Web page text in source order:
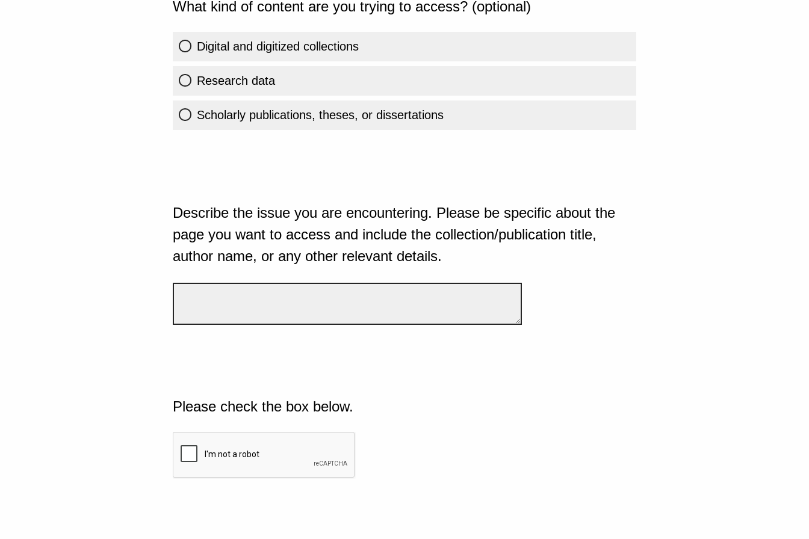
What kind of content are you trying to access? (optional)
Digital and digitized collections
Research data
Scholarly publications, theses, or dissertations
Describe the issue you are encountering. Please be specific about the
page you want to access and include the collection/publication title,
author name, or any other relevant details.
Please check the box below.